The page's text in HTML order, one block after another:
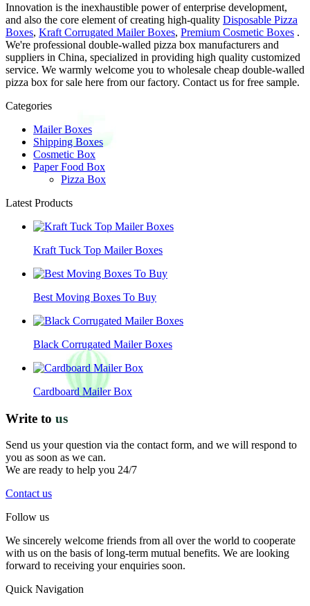
Innovation is the inexhaustible power of enterprise development,
and also the core element of creating high-quality Disposable Pizza
Boxes, Kraft Corrugated Mailer Boxes, Premium Cosmetic Boxes .
We're professional double-walled pizza box manufacturers and
suppliers in China, specialized in providing high quality customized
service. We warmly welcome you to wholesale cheap double-walled
pizza box for sale here from our factory. Contact us for free sample.
Categories
Mailer Boxes
Shipping Boxes
Cosmetic Box
Paper Food Box
Pizza Box
Latest Products
Kraft Tuck Top Mailer Boxes
Best Moving Boxes To Buy
Black Corrugated Mailer Boxes
Cardboard Mailer Box
Write to us
Send us your question via the contact form, and we will respond to
you as soon as we can.
We are ready to help you 24/7
Contact us
Follow us
We sincerely welcome friends from all over the world to cooperate
with us on the basis of long-term mutual benefits. We are looking
forward to receiving your enquiries soon.
Quick Navigation